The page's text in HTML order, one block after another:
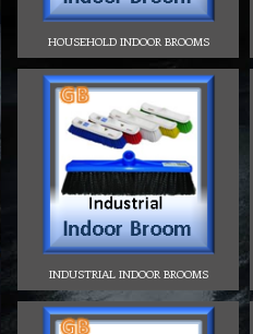
HOUSEHOLD INDOOR BROOMS
INDUSTRIAL INDOOR BROOMS